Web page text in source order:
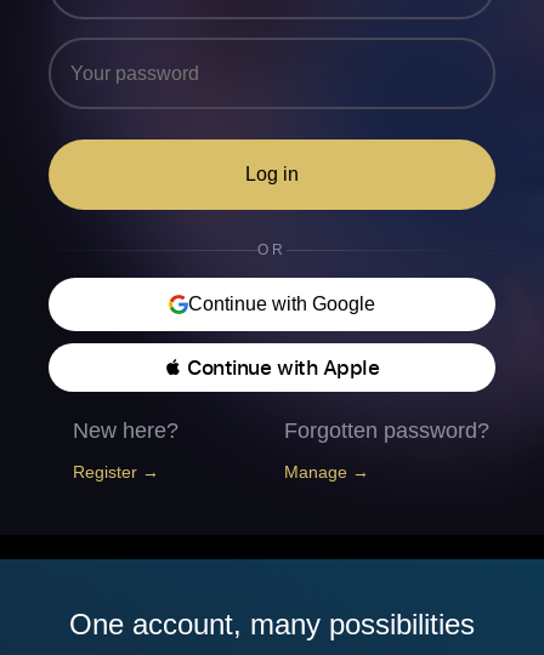
Log in
OR
Continue with Google
 Continue with Apple
New here?
Register →
Forgotten password?
Manage →
One account, many possibilities